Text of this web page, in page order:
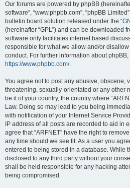
Our forums are powered by phpBB (hereinafter
software”, “www.phpbb.com”, “phpBB
bulletin board solution released under the “
(hereinafter “GPL”) and can be downloaded
software only facilitates internet based
responsible for what we allow and/or
conduct. For further information about
https://www.phpbb.com/.
You agree not to post any abusive, obscene,
threatening, sexually-orientated or any other
be it of your country, the country where
Law. Doing so may lead to you being
with notification of your Internet Service
IP address of all posts are recorded to aid in
agree that “ARFNET” have the right to
any time should we see fit. As a user you
entered to being stored in a database. While
disclosed to any third party without your
shall be held responsible for any hacking
being compromised.